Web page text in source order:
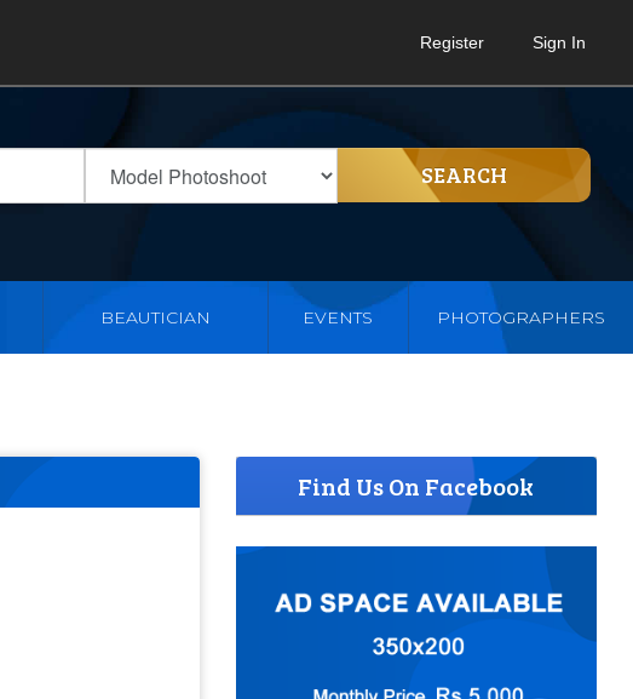
Register Sign In
SEARCH
BEAUTICIAN EVENTS PHOTOGRAPHERS
Find Us On Facebook